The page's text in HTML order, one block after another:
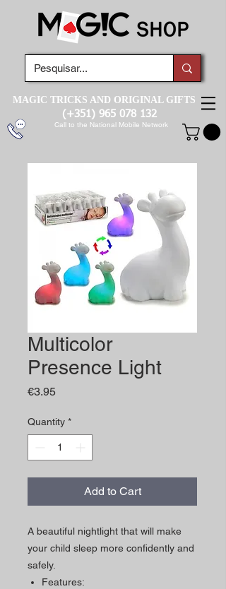
MAGIC TRICKS AND ORIGINAL GIFTS
(+351) 965 078 132
Call to the National Mobile Network
Multicolor
Presence Light
€3.95Price
Quantity *
Add to Cart
A beautiful nightlight that will make
your child sleep more confidently and
safely.
Features: